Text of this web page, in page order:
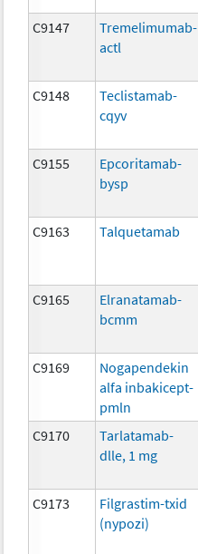
C9147
Tremelimumab-
actl
C9148
Teclistamab-
cqyv
C9155
Epcoritamab-
bysp
C9163 Talquetamab
C9165
Elranatamab-
bcmm
C9169
Nogapendekin
alfa inbakicept-
pmln
C9170
Tarlatamab-
dlle, 1 mg
C9173
Filgrastim-txid
(nypozi)